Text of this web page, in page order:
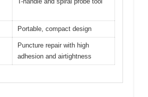
Portable, compact design
Puncture repair with high
adhesion and airtightness